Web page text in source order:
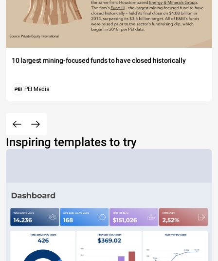
10 largest mining-focused funds to have closed historically
PEI Media
Inspiring templates to try